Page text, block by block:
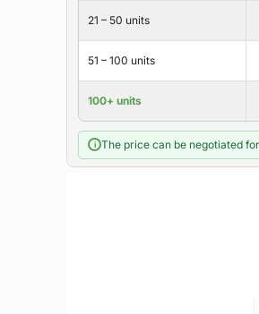
21 – 50 units
51 – 100 units
100+ units
i The price can be negotiated